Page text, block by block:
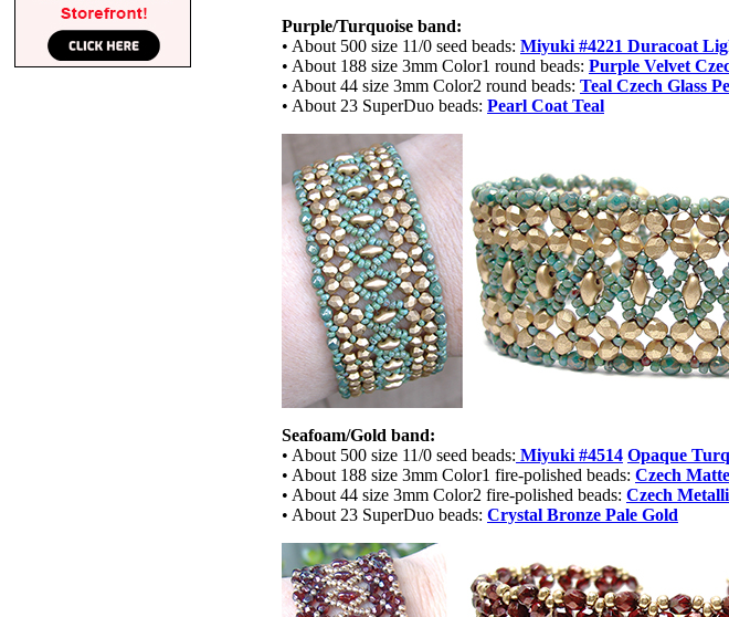
Purple/Turquoise band:
• About 500 size 11/0 seed beads: Miyuki #4221 Duracoat
• About 188 size 3mm Color1 round beads: Purple Velvet
• About 44 size 3mm Color2 round beads: Teal Czech Glass
• About 23 SuperDuo beads: Pearl Coat Teal
Seafoam/Gold band:
• About 500 size 11/0 seed beads: Miyuki #4514 Opaque
• About 188 size 3mm Color1 fire-polished beads: Czech
• About 44 size 3mm Color2 fire-polished beads: Czech
• About 23 SuperDuo beads: Crystal Bronze Pale Gold